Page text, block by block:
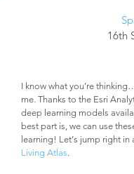
16th
I know what you’re
me Thanks to the Esri
deep learning models
best part is, we can use
learning! Let’s jump right in
Living Atlas.